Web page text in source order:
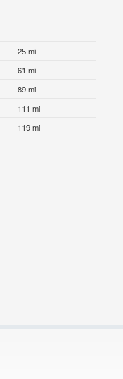
25 mi
61 mi
89 mi
111 mi
119 mi